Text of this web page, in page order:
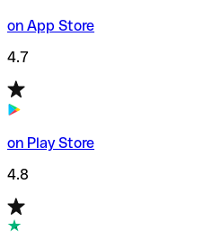
on App Store
4.7
on Play Store
4.8